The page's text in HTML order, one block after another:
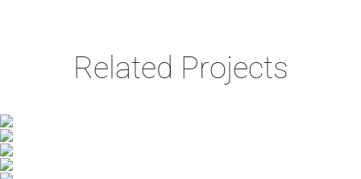
Related Projects